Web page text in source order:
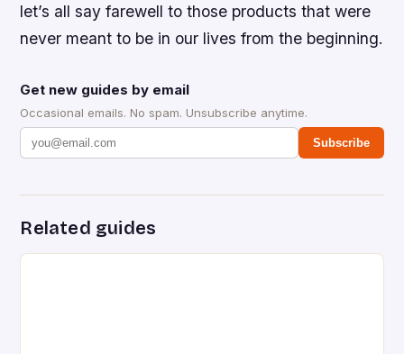
let’s all say farewell to those products that were
never meant to be in our lives from the beginning.
Get new guides by email
Occasional emails. No spam. Unsubscribe anytime.
Subscribe
Related guides